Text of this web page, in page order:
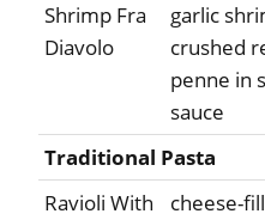
Shrimp Fra
Diavolo
garlic
crushed
penne in
sauce
Traditional Pasta
Ravioli With
cheese-